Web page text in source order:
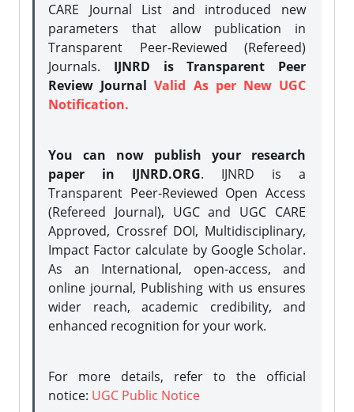
CARE Journal List and introduced new
parameters that allow publication in
Transparent Peer-Reviewed (Refereed)
Journals. IJNRD is Transparent Peer
Review JournalValid As per New UGC
Notification.
You can now publish your research
paper in IJNRD.ORG. IJNRD is a
Transparent Peer-Reviewed Open Access
(Refereed Journal), UGC and UGC CARE
Approved, Crossref DOI, Multidisciplinary,
Impact Factor calculate by Google Scholar.
As an International, open-access, and
online journal, Publishing with us ensures
wider reach, academic credibility, and
enhanced recognition for your work.
For more details, refer to the official
notice: UGC Public Notice